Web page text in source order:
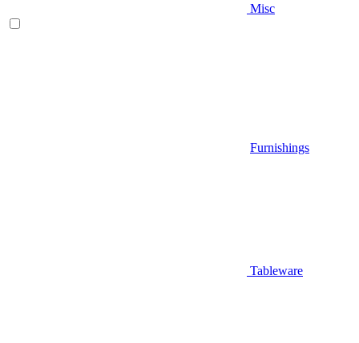
Misc
Furnishings
Tableware